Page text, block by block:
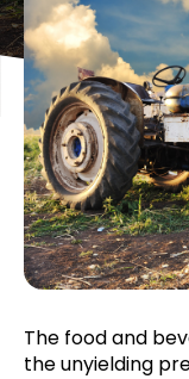
The food and
the unyielding